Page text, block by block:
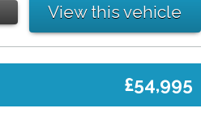
View this vehicle
£54,995